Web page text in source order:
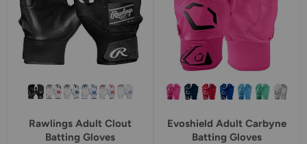
Rawlings Adult Clout
Batting Gloves
Evoshield Adult Carbyne
Batting Gloves